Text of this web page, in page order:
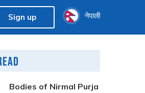
Sign up नेपाली
Bodies of Nirmal Purja